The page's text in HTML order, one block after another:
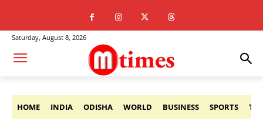
Saturday, August 8, 2026
HOME INDIA ODISHA WORLD BUSINESS SPORTS